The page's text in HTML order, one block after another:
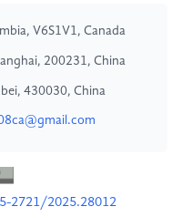
V6S1V1, Canada
200231, China
430030, China
2721/2025.28012